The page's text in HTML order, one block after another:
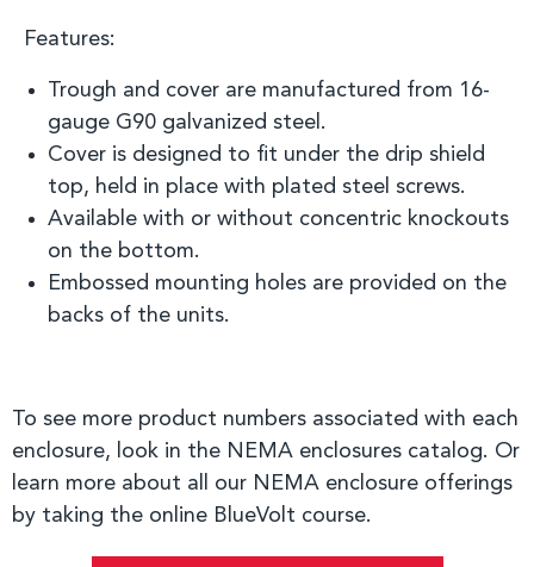
Features:
Trough and cover are manufactured from 16-
gauge G90 galvanized steel.
Cover is designed to fit under the drip shield
top, held in place with plated steel screws.
Available with or without concentric knockouts
on the bottom.
Embossed mounting holes are provided on the
backs of the units.
To see more product numbers associated with each
enclosure, look in the NEMA enclosures catalog. Or
learn more about all our NEMA enclosure offerings
by taking the online BlueVolt course.